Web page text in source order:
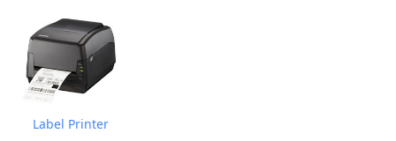
Label Printer